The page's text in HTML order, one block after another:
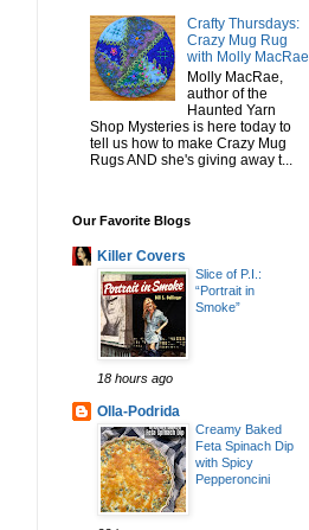
Crafty Thursdays:
Crazy Mug Rug
with Molly MacRae
Molly MacRae,
author of the
Haunted Yarn
Shop Mysteries is here today to
tell us how to make Crazy Mug
Rugs AND she's giving away t...
Our Favorite Blogs
Killer Covers
Slice of P.I.:
“Portrait in
Smoke”
18 hours ago
Olla-Podrida
Creamy Baked
Feta Spinach Dip
with Spicy
Pepperoncini